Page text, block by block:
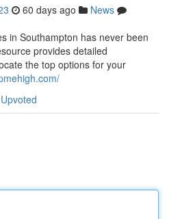
60 days ago
News
in Southampton has never been
provides detailed
the top options for your